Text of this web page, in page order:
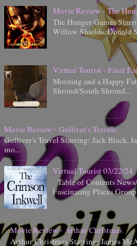
Movie Review - The
The Hunger Games
Willow Shields, Donald
Virtual Tourist - Final
Morning and a Happy
Shroud/South Shroud...
Movie Review - Gulliver's Travels
Gulliver's Travel Starring: Jack Black,
mo...
Virtual Tourist 03/22/24
Table of Contents
Fascinating Places
Movie Review - Arthur Christmas
Arthur Christmas Starring: James